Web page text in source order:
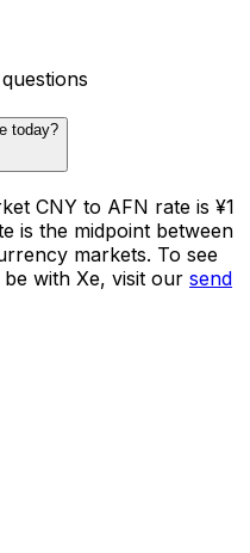
today?
CNY to AFN rate is ¥1
markets. To see
with Xe, visit our send